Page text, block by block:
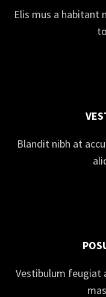
Elis mus a habitant
Blandit nibh at
Vestibulum feugiat